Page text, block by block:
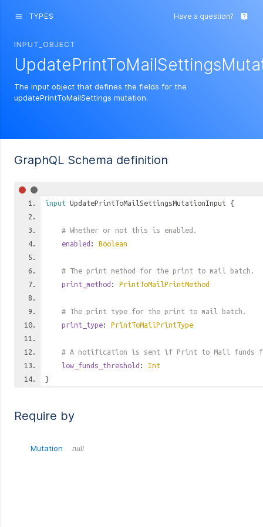
menu TYPES Have a question? live_help
INPUT_OBJECT
The input object that defines the fields for the
updatePrintToMailSettings mutation.
GraphQL Schema definition
input UpdatePrintToMailSettingsMutationInput {
# Whether or not this is enabled.
enabled : Boolean
# The print method for the print to mail batch.
print_method : PrintToMailPrintMethod
# The print type for the print to mail batch.
print_type: PrintToMailPrintType
# A notification is sent if Print to Mail funds
low_funds_threshold : Int
}
Require by
Mutation null